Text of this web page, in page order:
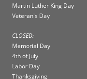
Martin Luther King Day
Veteran's Day
CLOSED:
Memorial Day
4th of July
Labor Day
Thanksgiving